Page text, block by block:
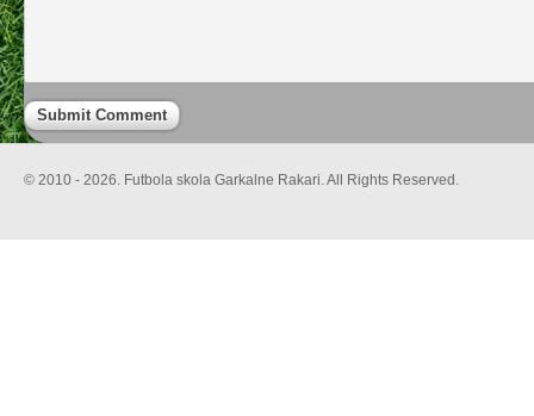
© 2010 - 2026. Futbola skola Garkalne Rakari. All Rights Reserved.